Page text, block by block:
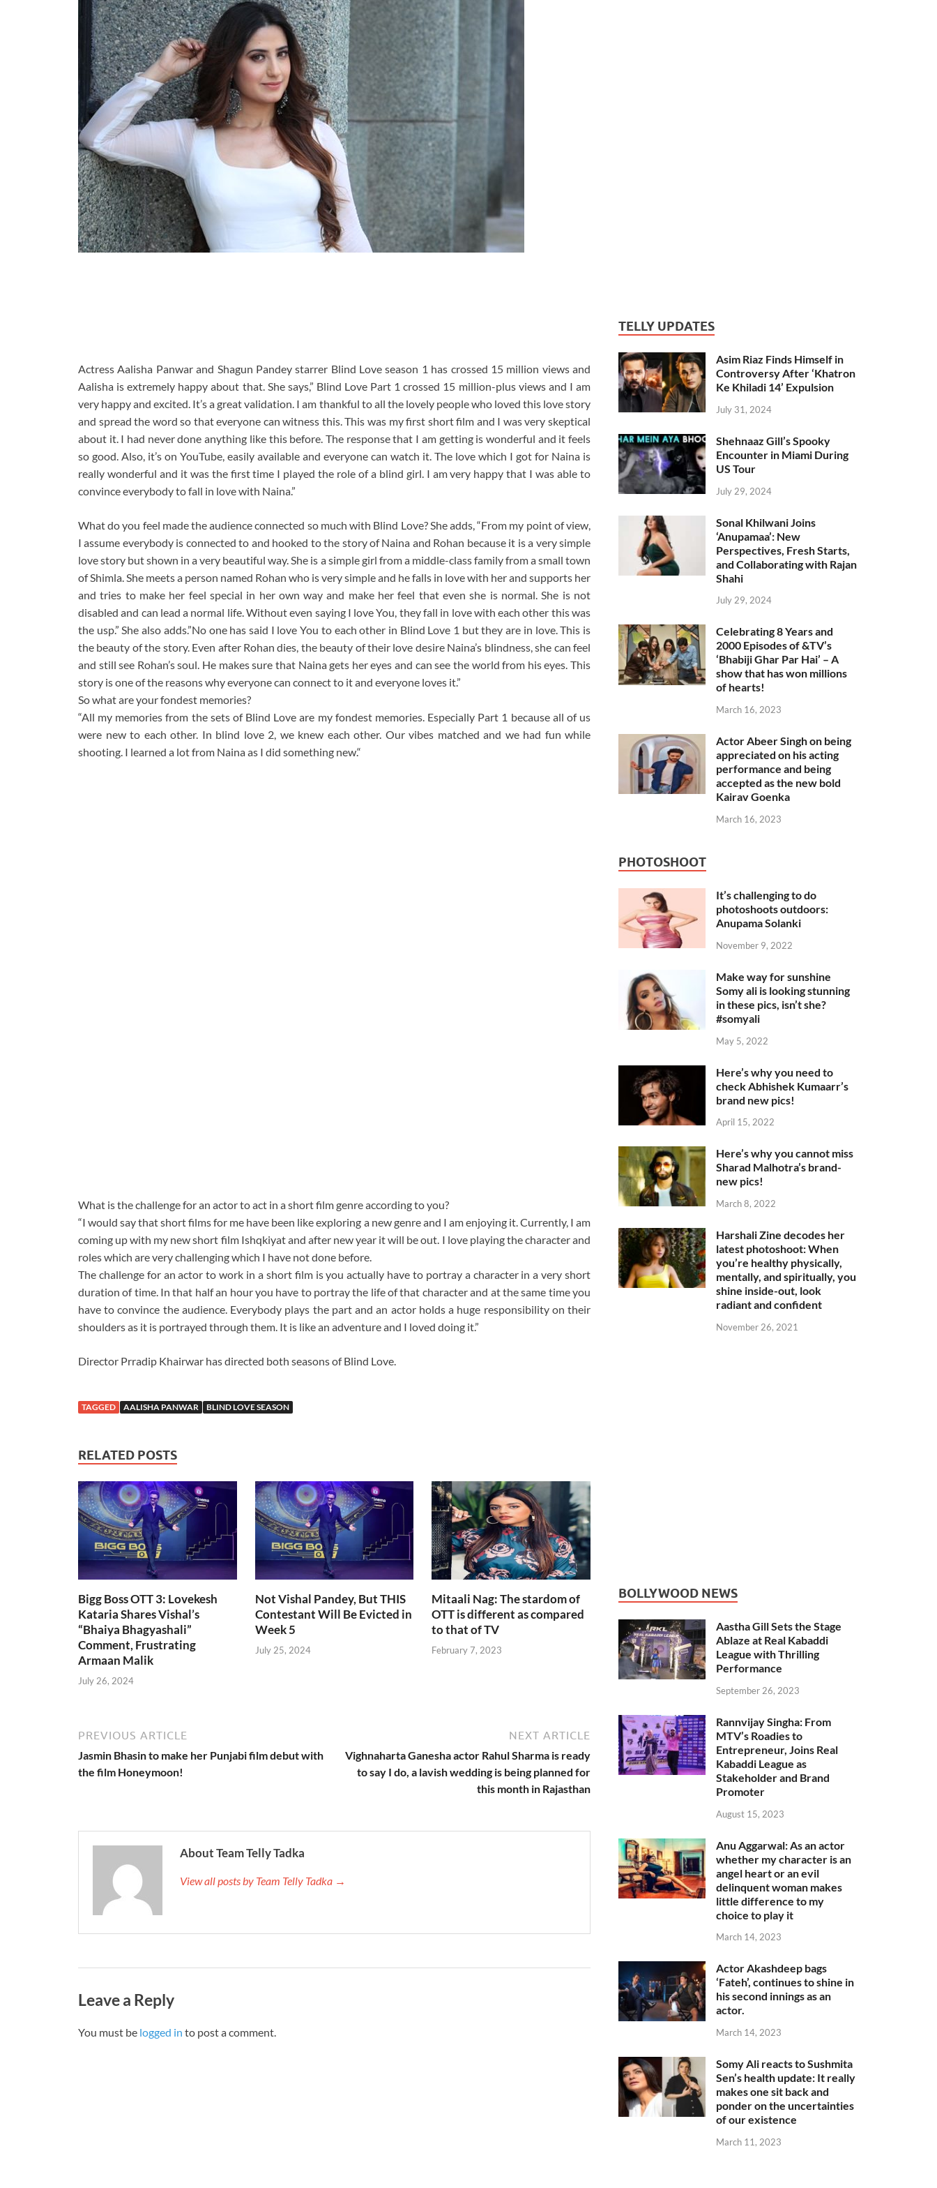
Actress Aalisha Panwar and Shagun Pandey starrer Blind Love season 1 has crossed 15 million views and
Aalisha is extremely happy about that. She says,” Blind Love Part 1 crossed 15 million-plus views and I am
very happy and excited. It’s a great validation. I am thankful to all the lovely people who loved this love story
and spread the word so that everyone can witness this. This was my first short film and I was very skeptical
about it. I had never done anything like this before. The response that I am getting is wonderful and it feels
so good. Also, it’s on YouTube, easily available and everyone can watch it. The love which I got for Naina is
really wonderful and it was the first time I played the role of a blind girl. I am very happy that I was able to
convince everybody to fall in love with Naina.”
What do you feel made the audience connected so much with Blind Love? She adds, “From my point of view,
I assume everybody is connected to and hooked to the story of Naina and Rohan because it is a very simple
love story but shown in a very beautiful way. She is a simple girl from a middle-class family from a small town
of Shimla. She meets a person named Rohan who is very simple and he falls in love with her and supports her
and tries to make her feel special in her own way and make her feel that even she is normal. She is not
disabled and can lead a normal life. Without even saying I love You, they fall in love with each other this was
the usp.” She also adds.”No one has said I love You to each other in Blind Love 1 but they are in love. This is
the beauty of the story. Even after Rohan dies, the beauty of their love desire Naina’s blindness, she can feel
and still see Rohan’s soul. He makes sure that Naina gets her eyes and can see the world from his eyes. This
story is one of the reasons why everyone can connect to it and everyone loves it.”
So what are your fondest memories?
“All my memories from the sets of Blind Love are my fondest memories. Especially Part 1 because all of us
were new to each other. In blind love 2, we knew each other. Our vibes matched and we had fun while
shooting. I learned a lot from Naina as I did something new.“
What is the challenge for an actor to act in a short film genre according to you?
“I would say that short films for me have been like exploring a new genre and I am enjoying it. Currently, I am
coming up with my new short film Ishqkiyat and after new year it will be out. I love playing the character and
roles which are very challenging which I have not done before.
The challenge for an actor to work in a short film is you actually have to portray a character in a very short
duration of time. In that half an hour you have to portray the life of that character and at the same time you
have to convince the audience. Everybody plays the part and an actor holds a huge responsibility on their
shoulders as it is portrayed through them. It is like an adventure and I loved doing it.”
Director Prradip Khairwar has directed both seasons of Blind Love.
TAGGED AALISHA PANWAR BLIND LOVE SEASON
RELATED POSTS
Bigg Boss OTT 3: Lovekesh
Kataria Shares Vishal’s
“Bhaiya Bhagyashali”
Comment, Frustrating
Armaan Malik
July 26, 2024
Not Vishal Pandey, But THIS
Contestant Will Be Evicted in
Week 5
July 25, 2024
Mitaali Nag: The stardom of
OTT is different as compared
to that of TV
February 7, 2023
PREVIOUS ARTICLE
Jasmin Bhasin to make her Punjabi film debut with
the film Honeymoon!
NEXT ARTICLE
Vighnaharta Ganesha actor Rahul Sharma is ready
to say I do, a lavish wedding is being planned for
this month in Rajasthan
About Team Telly Tadka
View all posts by Team Telly Tadka →
Leave a Reply
You must be logged in to post a comment.
TELLY UPDATES
Asim Riaz Finds Himself in
Controversy After ‘Khatron
Ke Khiladi 14’ Expulsion
July 31, 2024
Shehnaaz Gill’s Spooky
Encounter in Miami During
US Tour
July 29, 2024
Sonal Khilwani Joins
‘Anupamaa’: New
Perspectives, Fresh Starts,
and Collaborating with Rajan
Shahi
July 29, 2024
Celebrating 8 Years and
2000 Episodes of &TV’s
‘Bhabiji Ghar Par Hai’ – A
show that has won millions
of hearts!
March 16, 2023
Actor Abeer Singh on being
appreciated on his acting
performance and being
accepted as the new bold
Kairav Goenka
March 16, 2023
PHOTOSHOOT
It’s challenging to do
photoshoots outdoors:
Anupama Solanki
November 9, 2022
Make way for sunshine
Somy ali is looking stunning
in these pics, isn’t she?
#somyali
May 5, 2022
Here’s why you need to
check Abhishek Kumaarr’s
brand new pics!
April 15, 2022
Here’s why you cannot miss
Sharad Malhotra’s brand-
new pics!
March 8, 2022
Harshali Zine decodes her
latest photoshoot: When
you’re healthy physically,
mentally, and spiritually, you
shine inside-out, look
radiant and confident
November 26, 2021
BOLLYWOOD NEWS
Aastha Gill Sets the Stage
Ablaze at Real Kabaddi
League with Thrilling
Performance
September 26, 2023
Rannvijay Singha: From
MTV’s Roadies to
Entrepreneur, Joins Real
Kabaddi League as
Stakeholder and Brand
Promoter
August 15, 2023
Anu Aggarwal: As an actor
whether my character is an
angel heart or an evil
delinquent woman makes
little difference to my
choice to play it
March 14, 2023
Actor Akashdeep bags
‘Fateh’, continues to shine in
his second innings as an
actor.
March 14, 2023
Somy Ali reacts to Sushmita
Sen’s health update: It really
makes one sit back and
ponder on the uncertainties
of our existence
March 11, 2023